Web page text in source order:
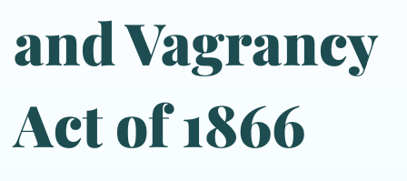
and Vagrancy
Act of 1866